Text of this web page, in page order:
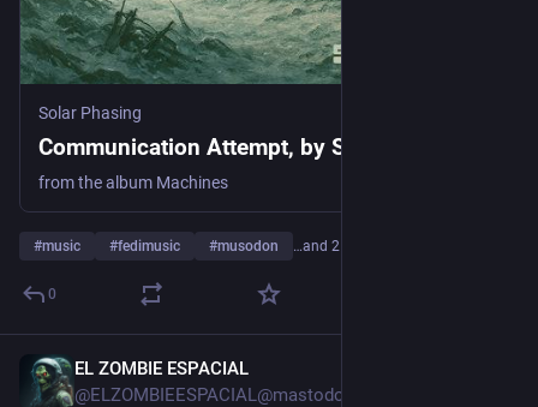
Solar Phasing
Communication Attempt, by Solar Phasing
from the album Machines
#music #fedimusic #musodon …and 21 more
0
EL ZOMBIE ESPACIAL
@ELZOMBIEESPACIAL@mastodon.social